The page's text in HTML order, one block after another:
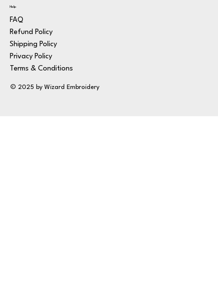
Help
FAQ
Refund Policy
Shipping Policy
Privacy Policy
Terms & Conditions
© 2025 by Wizard Embroidery